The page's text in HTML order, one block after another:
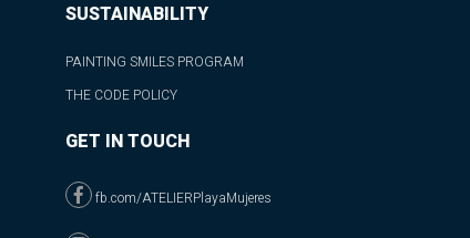
SUSTAINABILITY
PAINTING SMILES PROGRAM
THE CODE POLICY
GET IN TOUCH
fb.com/ATELIERPlayaMujeres